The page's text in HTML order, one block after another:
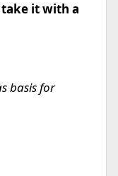
it with a
basis for